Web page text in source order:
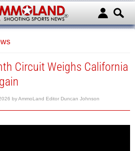
Circuit Weighs California
byAmmoLand Editor Duncan Johnson